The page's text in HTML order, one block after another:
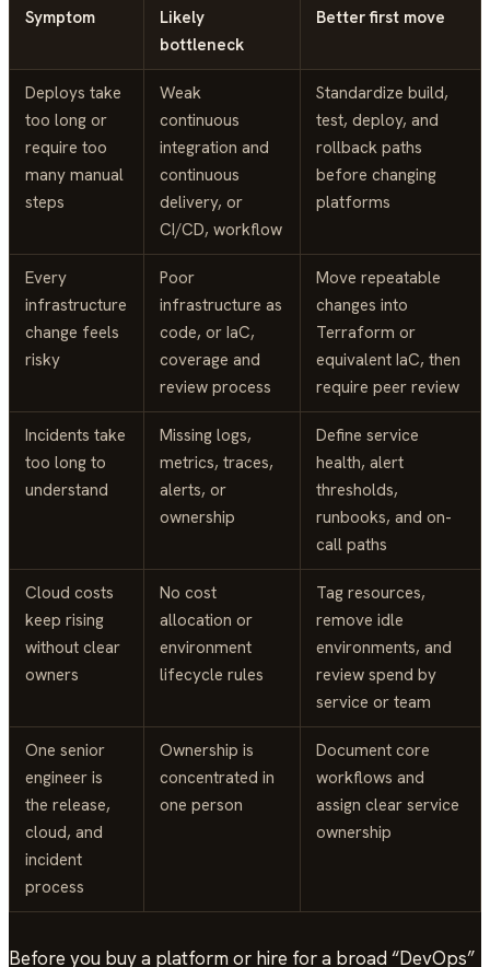
Symptom
Likely
bottleneck
Better first move
Deploys take
too long or
require too
many manual
steps
Weak
continuous
integration and
continuous
delivery, or
CI/CD, workflow
Standardize build,
test, deploy, and
rollback paths
before changing
platforms
Every
infrastructure
change feels
risky
Poor
infrastructure as
code, or IaC,
coverage and
review process
Move repeatable
changes into
Terraform or
equivalent IaC, then
require peer review
Incidents take
too long to
understand
Missing logs,
metrics, traces,
alerts, or
ownership
Define service
health, alert
thresholds,
runbooks, and on-
call paths
Cloud costs
keep rising
without clear
owners
No cost
allocation or
environment
lifecycle rules
Tag resources,
remove idle
environments, and
review spend by
service or team
One senior
engineer is
the release,
cloud, and
incident
process
Ownership is
concentrated in
one person
Document core
workflows and
assign clear service
ownership
Before you buy a platform or hire for a broad “DevOps”